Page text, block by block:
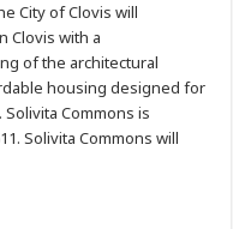
City of Clovis will
Clovis with a
of the architectural
housing designed for
Solivita Commons is
Solivita Commons will